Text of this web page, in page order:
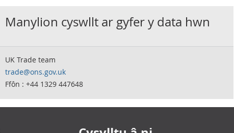
Manylion cyswllt ar gyfer y data hwn
UK Trade team
trade@ons.gov.uk
Ffôn : +44 1329 447648